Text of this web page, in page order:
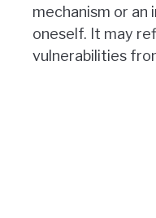
mechanism or
oneself. It may
vulnerabilities